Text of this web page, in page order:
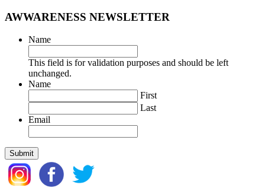
AWWARENESS NEWSLETTER
Name
This field is for validation purposes and should be left
unchanged.
Name
First
Last
Email